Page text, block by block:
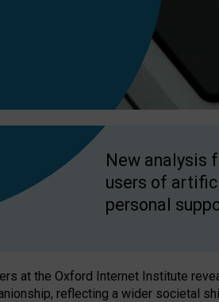
New analysis
users of
personal
at the Oxford Internet Institute
reflecting a wider societal